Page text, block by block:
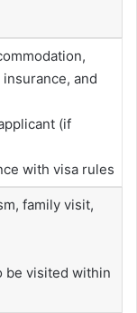
and
(if
with visa rules
family visit,
be visited within